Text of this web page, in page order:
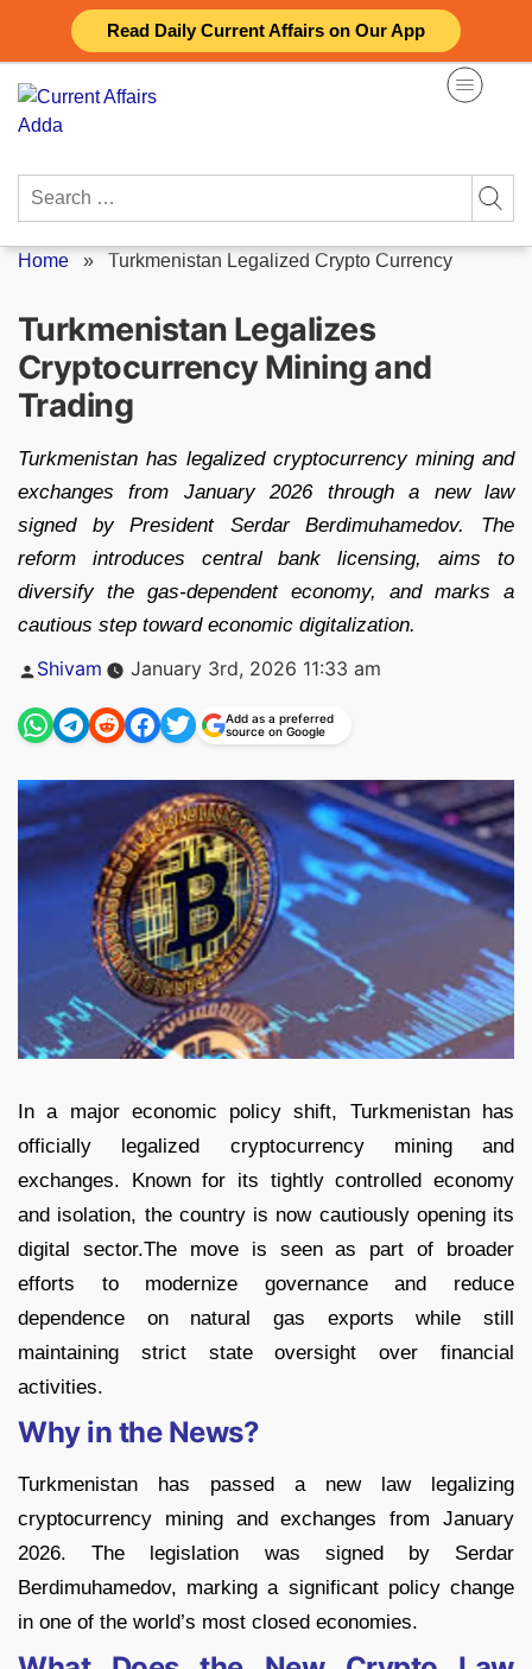
Read Daily Current Affairs on Our App
content
Search
Home » Turkmenistan Legalized Crypto Currency
Turkmenistan Legalizes
Cryptocurrency Mining and
Trading
Turkmenistan has legalized cryptocurrency mining and
exchanges from January 2026 through a new law
signed by President Serdar Berdimuhamedov. The
reform introduces central bank licensing, aims to
diversify the gas-dependent economy, and marks a
cautious step toward economic digitalization.
Posted
Shivam January 3rd, 2026 11:33 am
Add as a preferred
source on Google
In a major economic policy shift, Turkmenistan has
officially legalized cryptocurrency mining and
exchanges. Known for its tightly controlled economy
and isolation, the country is now cautiously opening its
digital sector.The move is seen as part of broader
efforts to modernize governance and reduce
dependence on natural gas exports while still
maintaining strict state oversight over financial
activities.
Why in the News?
Turkmenistan has passed a new law legalizing
cryptocurrency mining and exchanges from January
2026. The legislation was signed by Serdar
Berdimuhamedov, marking a significant policy change
in one of the world’s most closed economies.